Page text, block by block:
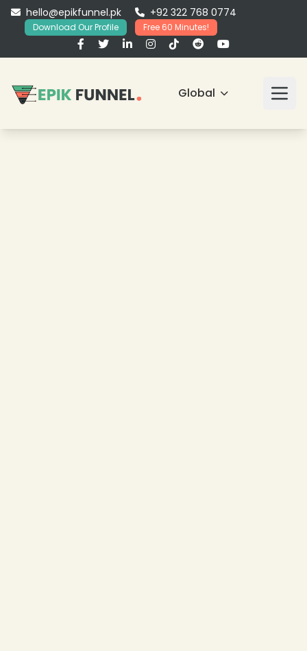
hello@epikfunnel.pk +92 322 768 0774
Download Our Profile Free 60 Minutes!
Global